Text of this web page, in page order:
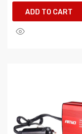
ADD TO CART